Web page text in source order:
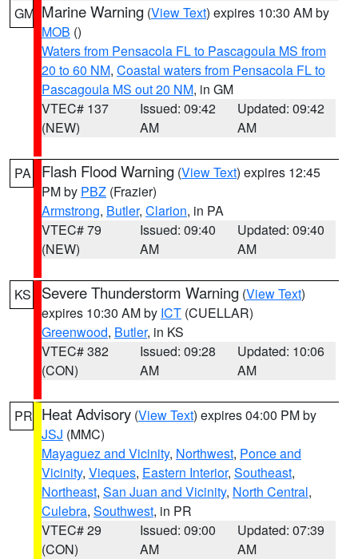
GM Marine Warning (View Text) expires 10:30 AM by
MOB ()
Waters from Pensacola FL to Pascagoula MS from
20 to 60 NM, Coastal waters from Pensacola FL to
Pascagoula MS out 20 NM, in GM
VTEC# 137
(NEW)
Issued: 09:42
AM
Updated: 09:42
AM
PA Flash Flood Warning (View Text) expires 12:45
PM by PBZ (Frazier)
Armstrong, Butler, Clarion, in PA
VTEC# 79
(NEW)
Issued: 09:40
AM
Updated: 09:40
AM
KS Severe Thunderstorm Warning (View Text)
expires 10:30 AM by ICT (CUELLAR)
Greenwood, Butler, in KS
VTEC# 382
(CON)
Issued: 09:28
AM
Updated: 10:06
AM
PR Heat Advisory (View Text) expires 04:00 PM by
JSJ (MMC)
Mayaguez and Vicinity, Northwest, Ponce and
Vicinity, Vieques, Eastern Interior, Southeast,
Northeast, San Juan and Vicinity, North Central,
Culebra, Southwest, in PR
VTEC# 29
(CON)
Issued: 09:00
AM
Updated: 07:39
AM